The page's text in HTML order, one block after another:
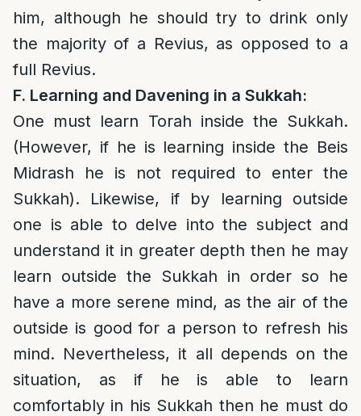
him, although he should try to drink only
the majority of a Revius, as opposed to a
full Revius.
F. Learning and Davening in a Sukkah:
One must learn Torah inside the Sukkah.
(However, if he is learning inside the Beis
Midrash he is not required to enter the
Sukkah). Likewise, if by learning outside
one is able to delve into the subject and
understand it in greater depth then he may
learn outside the Sukkah in order so he
have a more serene mind, as the air of the
outside is good for a person to refresh his
mind. Nevertheless, it all depends on the
situation, as if he is able to learn
comfortably in his Sukkah then he must do